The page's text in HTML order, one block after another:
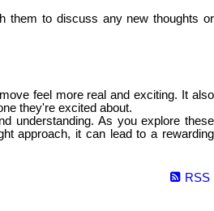
them to discuss any new thoughts or
feel more real and exciting. It also
they're excited about.
understanding. As you explore these
approach, it can lead to a rewarding
RSS